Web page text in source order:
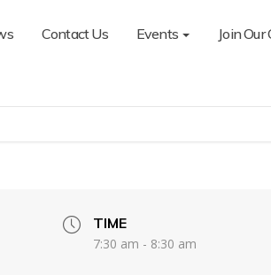
Contact Us Events Join Our
TIME
7:30 am - 8:30 am